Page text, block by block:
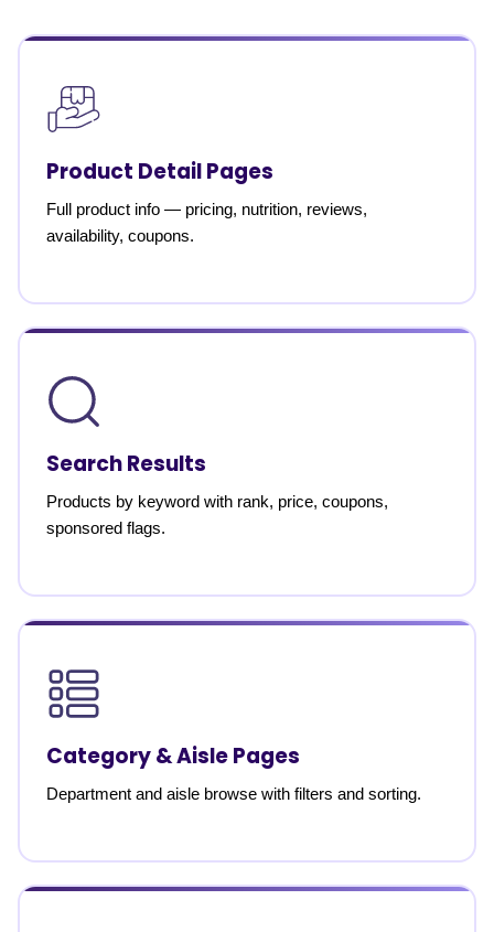
Product Detail Pages
Full product info — pricing, nutrition, reviews,
availability, coupons.
Search Results
Products by keyword with rank, price, coupons,
sponsored flags.
Category & Aisle Pages
Department and aisle browse with filters and sorting.